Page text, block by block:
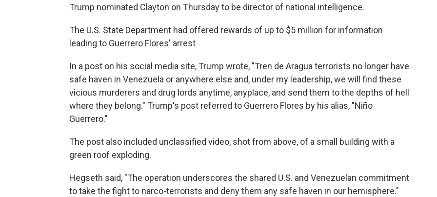
Trump nominated Clayton on Thursday to be director of national intelligence.
The U.S. State Department had offered rewards of up to $5 million for information
leading to Guerrero Flores' arrest
In a post on his social media site, Trump wrote, "Tren de Aragua terrorists no longer have
safe haven in Venezuela or anywhere else and, under my leadership, we will find these
vicious murderers and drug lords anytime, anyplace, and send them to the depths of hell
where they belong." Trump's post referred to Guerrero Flores by his alias, "Niño
Guerrero."
The post also included unclassified video, shot from above, of a small building with a
green roof exploding.
Hegseth said, "The operation underscores the shared U.S. and Venezuelan commitment
to take the fight to narco-terrorists and deny them any safe haven in our hemisphere."